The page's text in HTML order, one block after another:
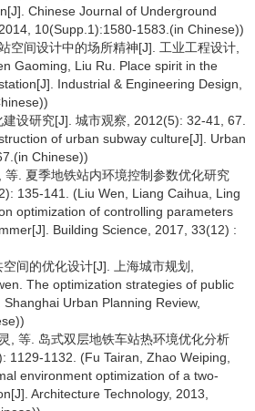
Chinese Journal of Underground
10(Supp.1):1580-1583.(in Chinese))
空间设计中的场所精神[J]. 工业工程设计,
Gaoming, Liu Ru. Place spirit in the
Industrial & Engineering Design,
设研究[J]. 城市观察, 2012(5): 32-41, 67.
of urban subway culture[J]. Urban
Chinese))
. 夏季地铁站内环境控制参数优化研究
135-141. (Liu Wen, Liang Caihua, Ling
optimization of controlling parameters
Building Science, 2017, 33(12) :
间的优化设计[J]. 上海城市规划,
The optimization strategies of public
Urban Planning Review,
, 等. 岛式双层地铁车站热环境优化分析
1129-1132. (Fu Tairan, Zhao Weiping,
environment optimization of a two-
Architecture Technology, 2013,